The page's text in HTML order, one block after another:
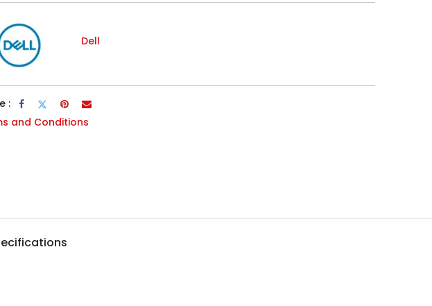
Dell
:
and Conditions